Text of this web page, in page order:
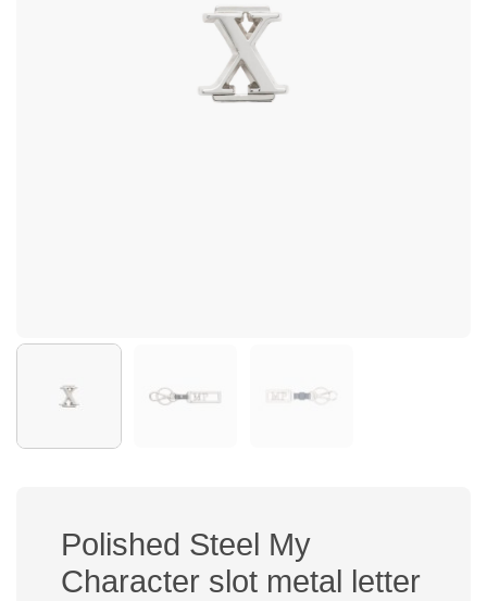
Polished Steel My
Character slot metal letter